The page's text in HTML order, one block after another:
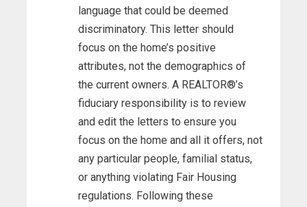
language that could be deemed
discriminatory. This letter should
focus on the home’s positive
attributes, not the demographics of
the current owners. A REALTOR®’s
fiduciary responsibility is to review
and edit the letters to ensure you
focus on the home and all it offers, not
any particular people, familial status,
or anything violating Fair Housing
regulations. Following these